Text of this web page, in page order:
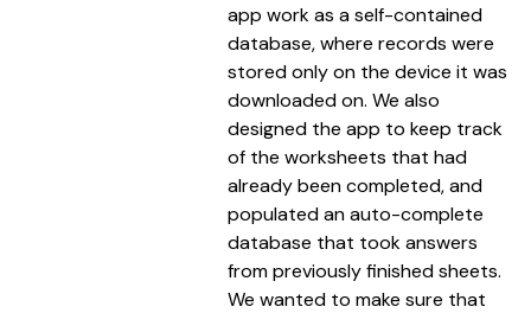
app work as a self-contained
database, where records were
stored only on the device it was
downloaded on. We also
designed the app to keep track
of the worksheets that had
already been completed, and
populated an auto-complete
database that took answers
from previously finished sheets.
We wanted to make sure that